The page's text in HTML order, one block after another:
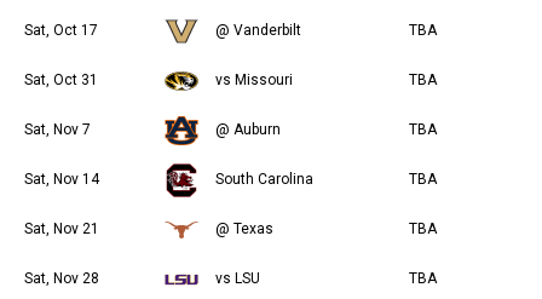
Sat, Oct 17 @ Vanderbilt TBA
Sat, Oct 31 vs Missouri TBA
Sat, Nov 7 @ Auburn TBA
Sat, Nov 14 South Carolina TBA
Sat, Nov 21 @ Texas TBA
Sat, Nov 28 vs LSU TBA